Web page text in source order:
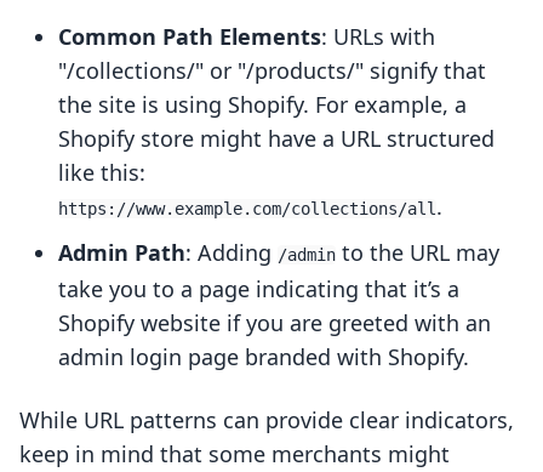
Common Path Elements: URLs with
"/collections/" or "/products/" signify that
the site is using Shopify. For example, a
Shopify store might have a URL structured
like this:
https://www.example.com/collections/all.
Admin Path: Adding /admin to the URL may
take you to a page indicating that it’s a
Shopify website if you are greeted with an
admin login page branded with Shopify.
While URL patterns can provide clear indicators,
keep in mind that some merchants might